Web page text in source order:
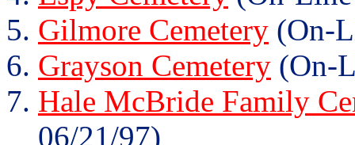
Gilmore Cemetery (On-
Grayson Cemetery (On-
Hale McBride Family
06/21/97)